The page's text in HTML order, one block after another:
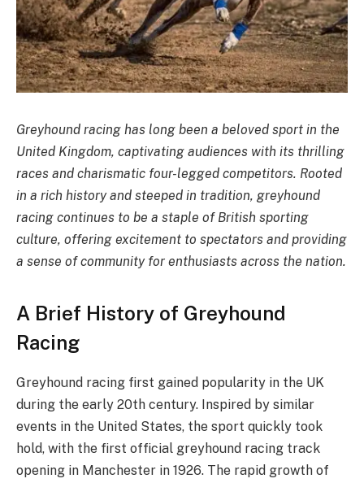
Greyhound racing has long been a beloved sport in the
United Kingdom, captivating audiences with its thrilling
races and charismatic four-legged competitors. Rooted
in a rich history and steeped in tradition, greyhound
racing continues to be a staple of British sporting
culture, offering excitement to spectators and providing
a sense of community for enthusiasts across the nation.
A Brief History of Greyhound
Racing
Greyhound racing first gained popularity in the UK
during the early 20th century. Inspired by similar
events in the United States, the sport quickly took
hold, with the first official greyhound racing track
opening in Manchester in 1926. The rapid growth of